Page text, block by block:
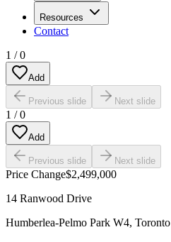
Resources
Contact
1 /0
Add
Previous slide Next slide
1 /0
Add
Previous slide Next slide
Price Change$2,499,000
14 Ranwood Drive
Humberlea-Pelmo Park W4, Toronto